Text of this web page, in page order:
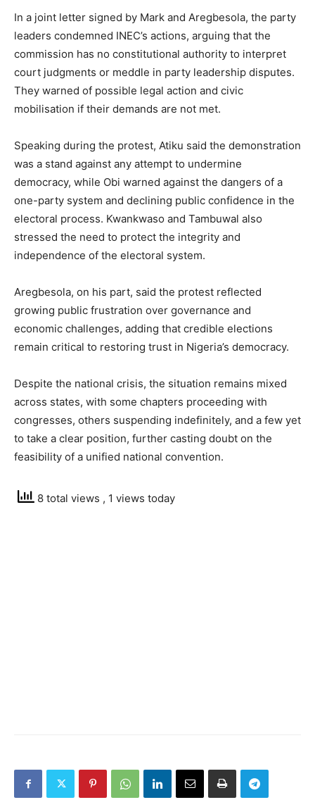
In a joint letter signed by Mark and Aregbesola, the party
leaders condemned INEC’s actions, arguing that the
commission has no constitutional authority to interpret
court judgments or meddle in party leadership disputes.
They warned of possible legal action and civic
mobilisation if their demands are not met.
Speaking during the protest, Atiku said the demonstration
was a stand against any attempt to undermine
democracy, while Obi warned against the dangers of a
one-party system and declining public confidence in the
electoral process. Kwankwaso and Tambuwal also
stressed the need to protect the integrity and
independence of the electoral system.
Aregbesola, on his part, said the protest reflected
growing public frustration over governance and
economic challenges, adding that credible elections
remain critical to restoring trust in Nigeria’s democracy.
Despite the national crisis, the situation remains mixed
across states, with some chapters proceeding with
congresses, others suspending indefinitely, and a few yet
to take a clear position, further casting doubt on the
feasibility of a unified national convention.
8 total views , 1 views today